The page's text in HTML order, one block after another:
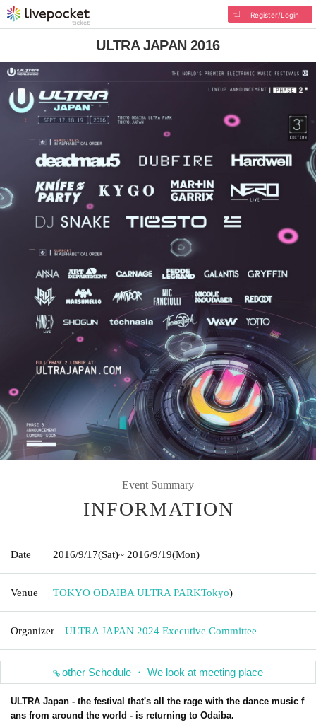
Register/Login
ULTRA JAPAN 2016
Event Summary
INFORMATION
Date 2016/9/17(Sat)~ 2016/9/19(Mon)
Venue TOKYO ODAIBA ULTRA PARKTokyo)
Organizer ULTRA JAPAN 2024 Executive Committee
other Schedule ・ We look at meeting place
ULTRA Japan - the festival that's all the rage with the dance music f
ans from around the world - is returning to Odaiba.